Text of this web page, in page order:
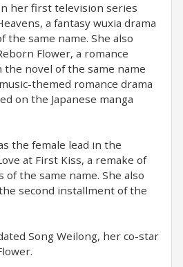
her first television series
a fantasy wuxia drama
the same name. She also
Flower, a romance
the novel of the same name
themed romance drama
on the Japanese manga
the female lead in the
at First Kiss, a remake of
of the same name. She also
second installment of the
Song Weilong, her co-star